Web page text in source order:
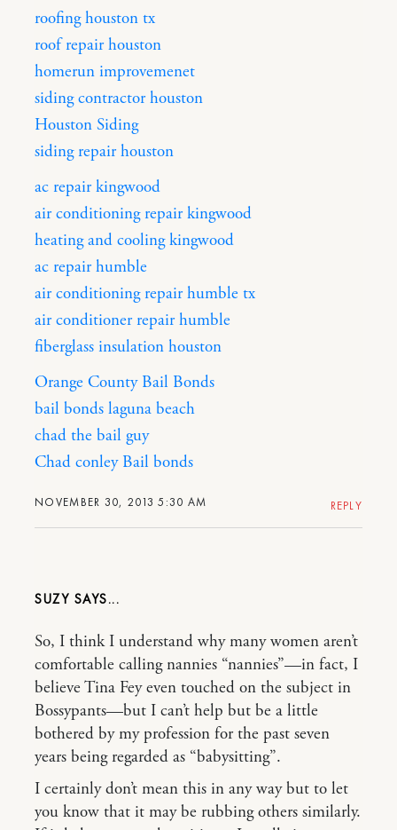
NOVEMBER 30, 2013 5:30 AM
roofing houston tx
roof repair houston
homerun improvemenet
siding contractor houston
Houston Siding
siding repair houston
ac repair kingwood
air conditioning repair kingwood
heating and cooling kingwood
ac repair humble
air conditioning repair humble tx
air conditioner repair humble
fiberglass insulation houston
Orange County Bail Bonds
bail bonds laguna beach
chad the bail guy
Chad conley Bail bonds
REPLY
SUZY
So, I think I understand why many women aren’t
comfortable calling nannies “nannies”—in fact, I
believe Tina Fey even touched on the subject in
Bossypants—but I can’t help but be a little
bothered by my profession for the past seven
years being regarded as “babysitting”.
I certainly don’t mean this in any way but to let
you know that it may be rubbing others similarly.